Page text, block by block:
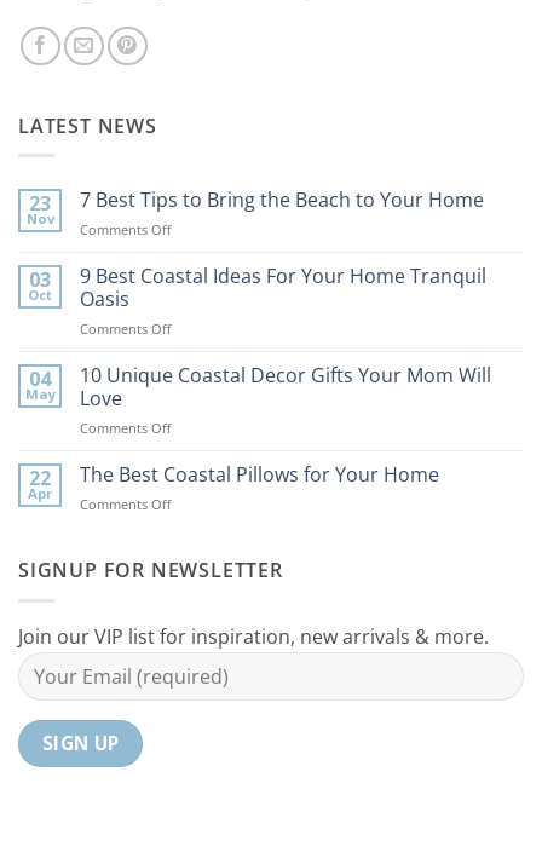
LATEST NEWS
23
Nov
7 Best Tips to Bring the Beach to Your Home
Comments Offon
Best
Bring
Beach
03
Oct
9 Best Coastal Ideas For Your Home Tranquil
Oasis
Comments Offon
Best
For
Home
04
May
10 Unique Coastal Decor Gifts Your Mom Will
Love
Comments Offon
Unique
Decor
Mom
22
Apr
The Best Coastal Pillows for Your Home
Comments Offon
Coastal
Your
Home
SIGNUP FOR NEWSLETTER
Join our VIP list for inspiration, new arrivals & more.